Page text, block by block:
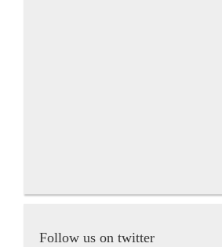
Follow us on twitter